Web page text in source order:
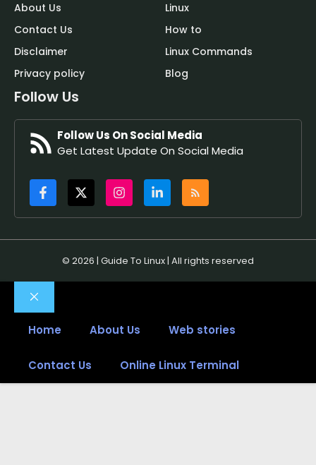
About Us
Contact Us
Disclaimer
Privacy policy
Linux
How to
Linux Commands
Blog
Follow Us
Follow Us On Social Media
Get Latest Update On Social Media
© 2026 | Guide To Linux | All rights reserved
Close
Home
About Us Web stories
Contact Us Online Linux Terminal